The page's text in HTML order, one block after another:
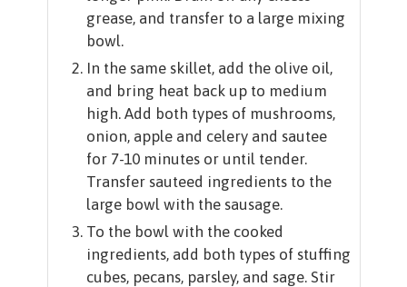
grease, and transfer to a large mixing
bowl.
In the same skillet, add the olive oil,
and bring heat back up to medium
high. Add both types of mushrooms,
onion, apple and celery and sautee
for 7-10 minutes or until tender.
Transfer sauteed ingredients to the
large bowl with the sausage.
To the bowl with the cooked
ingredients, add both types of stuffing
cubes, pecans, parsley, and sage. Stir